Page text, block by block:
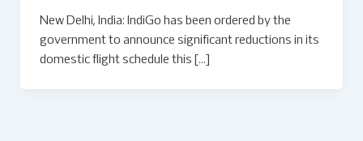
New Delhi, India: IndiGo has been ordered by the
government to announce significant reductions in its
domestic flight schedule this […]